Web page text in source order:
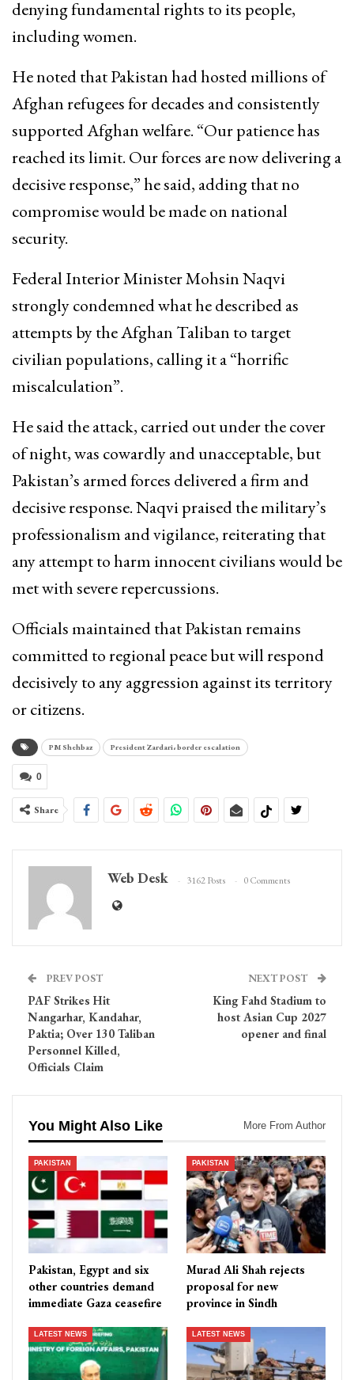
denying fundamental rights to its people,
including women.
He noted that Pakistan had hosted millions of
Afghan refugees for decades and consistently
supported Afghan welfare. “Our patience has
reached its limit. Our forces are now delivering a
decisive response,” he said, adding that no
compromise would be made on national
security.
Federal Interior MinisterMohsin Naqvi
strongly condemned what he described as
attempts by the Afghan Taliban to target
civilian populations, calling it a “horrific
miscalculation”.
He said the attack, carried out under the cover
of night, was cowardly and unacceptable, but
Pakistan’s armed forces delivered a firm and
decisive response. Naqvi praised the military’s
professionalism and vigilance, reiterating that
any attempt to harm innocent civilians would be
met with severe repercussions.
Officials maintained that Pakistan remains
committed to regional peace but will respond
decisively to any aggression against its territory
or citizens.
PM Shehbaz President Zardari، border escalation
0
Share
Web Desk 3162 Posts 0 Comments
PREV POST
PAF Strikes Hit
Nangarhar, Kandahar,
Paktia; Over 130 Taliban
Personnel Killed,
Officials Claim
NEXT POST
King Fahd Stadium to
host Asian Cup 2027
opener and final
You Might Also Like More From Author
PAKISTAN
Pakistan, Egypt and six
other countries demand
immediate Gaza ceasefire
PAKISTAN
Murad Ali Shah rejects
proposal for new
province in Sindh
LATEST NEWS LATEST NEWS